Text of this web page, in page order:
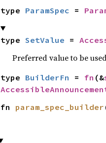
type ParamSpec =
type SetValue =
Preferred value to be
type BuilderFn = fn (&
fn param_spec_builder